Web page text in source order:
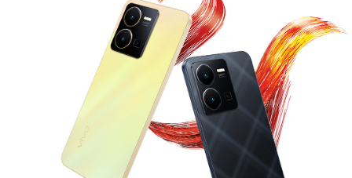
Papua New Guinea | Select country/region